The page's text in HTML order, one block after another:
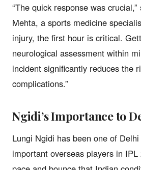
“The quick response was
Mehta, a sports medicine
injury, the first hour is critical.
neurological assessment within
incident significantly reduces the
complications.”
Ngidi’s Importance to
Lungi Ngidi has been one of Delhi
important overseas players in